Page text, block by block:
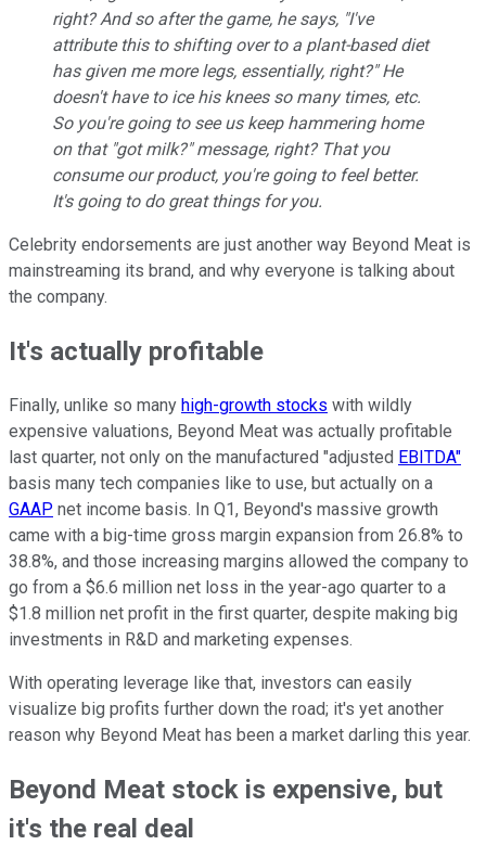
right? And so after the game, he says, "I've
attribute this to shifting over to a plant-based diet
has given me more legs, essentially, right?" He
doesn't have to ice his knees so many times, etc.
So you're going to see us keep hammering home
on that "got milk?" message, right? That you
consume our product, you're going to feel better.
It's going to do great things for you.
Celebrity endorsements are just another way Beyond Meat is
mainstreaming its brand, and why everyone is talking about
the company.
It's actually profitable
Finally, unlike so many high-growth stocks with wildly
expensive valuations, Beyond Meat was actually profitable
last quarter, not only on the manufactured "adjusted EBITDA"
basis many tech companies like to use, but actually on a
GAAP net income basis. In Q1, Beyond's massive growth
came with a big-time gross margin expansion from 26.8% to
38.8%, and those increasing margins allowed the company to
go from a $6.6 million net loss in the year-ago quarter to a
$1.8 million net profit in the first quarter, despite making big
investments in R&D and marketing expenses.
With operating leverage like that, investors can easily
visualize big profits further down the road; it's yet another
reason why Beyond Meat has been a market darling this year.
Beyond Meat stock is expensive, but
it's the real deal